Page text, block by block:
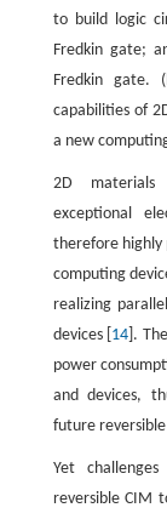
to build logic
Fredkin gate;
Fredkin gate.
capabilities of
a new
2D materials
exceptional
therefore highly
computing
realizing
devices [ 14 ].
power
and devices,
future
Yet
reversible CIM